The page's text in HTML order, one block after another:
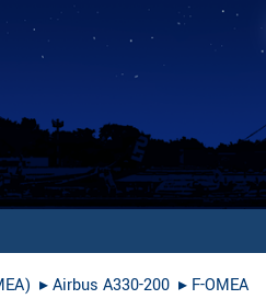
▸︎Airbus A330-200▸︎ F-OMEA